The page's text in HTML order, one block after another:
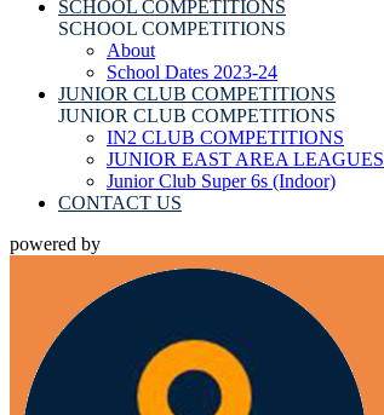
SCHOOL COMPETITIONS
SCHOOL COMPETITIONS
About
School Dates 2023-24
JUNIOR CLUB COMPETITIONS
JUNIOR CLUB COMPETITIONS
IN2 CLUB COMPETITIONS
JUNIOR EAST AREA LEAGUES
Junior Club Super 6s (Indoor)
CONTACT US
powered by